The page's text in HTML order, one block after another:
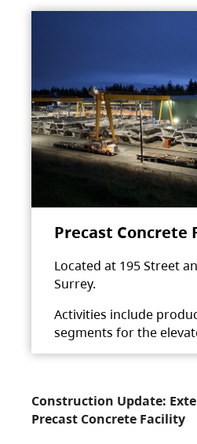
Precast Concrete
Located at 195 Street
Surrey.
Activities include
segments for the
Construction Update:
Precast Concrete Facility